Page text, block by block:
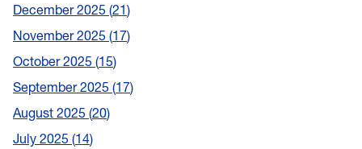
December 2025 21
November 2025 17
October 2025 15
September 2025 17
August 2025 20
July 2025 14